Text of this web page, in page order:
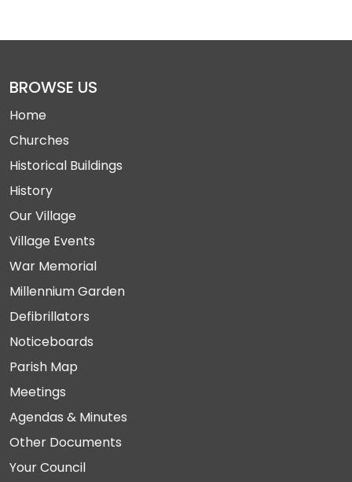
BROWSE US
Home
Churches
Historical Buildings
History
Our Village
Village Events
War Memorial
Millennium Garden
Defibrillators
Noticeboards
Parish Map
Meetings
Agendas & Minutes
Other Documents
Your Council